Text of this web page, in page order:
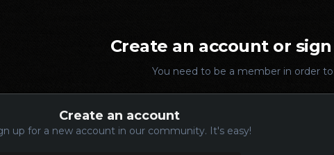
Create an account or
You need to be a member in order
Create an account
up for a new account in our community. It's easy!